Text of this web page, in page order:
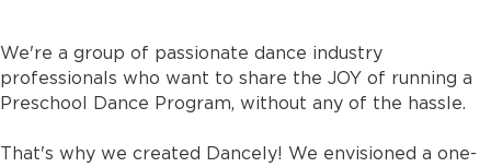
We're a group of passionate dance industry
professionals who want to share the JOY of running a
Preschool Dance Program, without any of the hassle.
That's why we created Dancely! We envisioned a one-